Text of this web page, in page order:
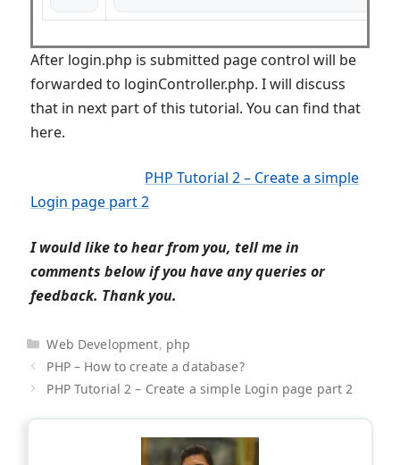
After login.php is submitted page control will be
forwarded to loginController.php. I will discuss
that in next part of this tutorial. You can find that
here.
PHP Tutorial 2 – Create a simple
Login page part 2
I would like to hear from you, tell me in
comments below if you have any queries or
feedback. Thank you.
Categories
Web Development, php
PHP – How to create a database?
PHP Tutorial 2 – Create a simple Login page part 2